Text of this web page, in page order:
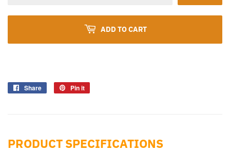
ADD TO CART
Share
Share
Pin it
PRODUCT SPECIFICATIONS